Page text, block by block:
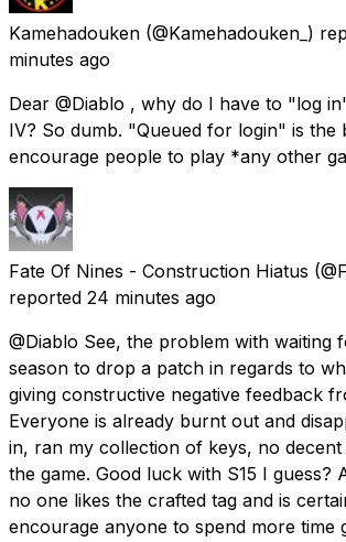
Kamehadouken (@Kamehadouken_)
minutes ago
Dear @Diablo , why do I have to "log
IV? So dumb. "Queued for login" is the
encourage people to play *any other
Fate Of Nines - Construction Hiatus
reported 24 minutes ago
@Diablo See, the problem with waiting
season to drop a patch in regards to
giving constructive negative feedback
Everyone is already burnt out and
in, ran my collection of keys, no
the game. Good luck with S15 I guess?
no one likes the crafted tag and is
encourage anyone to spend more time